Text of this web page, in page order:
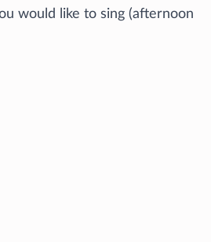
would like to sing (afternoon